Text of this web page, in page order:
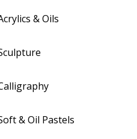
& Oils
& Oil Pastels